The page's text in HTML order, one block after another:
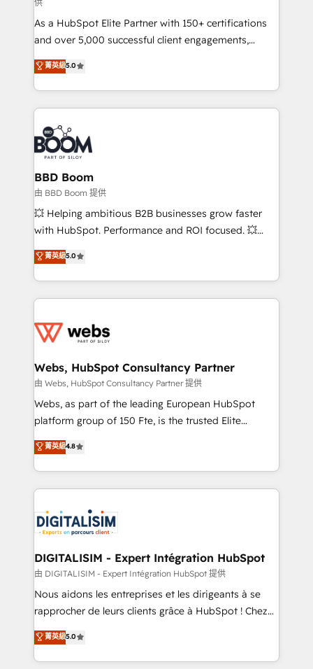
audit et maintenance) ➤ La création de sites internet
de conversion qui transforment les visiteurs en
opportunités d'affaires ➤ La mise en place de
stratégies d'acquisition marketing (SEO, SEA,
inbound, automatisation marketing, ABM, IA,
emailing) Informations clés : - 10 ans d'expérience -
100+ intégrations CRM HubSpot réussies - 40
experts conseil - 150 certifications HubSpot
cumulées
供
As a HubSpot Elite Partner with 150+ certifications
and over 5,000 successful client engagements,
Vonazon turns marketing complexity into
measurable, scalable growth. From onboarding to
enterprise-grade campaigns, our in-house team
builds scalable strategies that drive long-term
revenue. ⚙️ HubSpot Integration & Optimization •
Seamless CRM, CMS, and automation setup •
Complex platform migrations and data cleanups •
Custom APIs and third-party integrations 📈 End-to-
End Revenue Acceleration • Lifecycle marketing and
pipeline growth programs • Sales enablement tools
and CRM optimization • Retention strategies with
Execution • 750+ onboardings and 2,000+
implementations • Deep expertise across marketing,
菁英級5.0
BBD Boom
由 BBD Boom 提供
💥 Helping ambitious B2B businesses grow faster
with HubSpot. Performance and ROI focused. 💥
BBD Boom is the HubSpot partner that can help you
to HubSpot Better. We work with your teams to
solve all your HubSpot challenges and improve user
adoption, sales process and marketing results.
the first time 🔧 Designing and optimising your
and build using HubSpot 🔌 Integrating HubSpot
with other systems 🎓 Training your teams to be
HubSpot pros 📊 Lead generation services using
HubSpot Why us? - SIX HubSpot Accreditations -
CRM, Solutions Architecture, Onboarding , Data
Migration, Custom Integration & Platform
team of 25+ experts Contact us today to help you
get more from your investment in HubSpot.
菁英級5.0
Webs, HubSpot Consultancy Partner
由 Webs, HubSpot Consultancy Partner 提供
Webs, as part of the leading European HubSpot
platform group of 150 Fte, is the trusted Elite
HubSpot CRM Partner offering you a roadmap on
maximizing EBITDA and achieving Commercial
Excellence. With our targeted processes, we
strengthen your digital transformation and minimize
Implementation partner, we provide expertise to
drive your business forward. Since 2015 we are fully
dedicated to HubSpot and with an experienced
team (50+), we work with reputable companies in
B2B sectors such as manufacturing, SaaS and
business services. We prepare a customized
impact of your digital transformation, including a
detailed financial rationale with a focus on ROI and
菁英級4.8
DIGITALISIM - Expert Intégration HubSpot
由 DIGITALISIM - Expert Intégration HubSpot 提供
Nous aidons les entreprises et les dirigeants à se
rapprocher de leurs clients grâce à HubSpot ! Chez
DIGITALISIM, nous avons l'intime conviction que la
réussite des entreprises passe par l’innovation web,
le marketing digital, et la relation client ! C'est
菁英級5.0